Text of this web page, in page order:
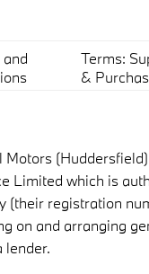
Terms:
&
Limited which is
(their registration
on and arranging
lender.